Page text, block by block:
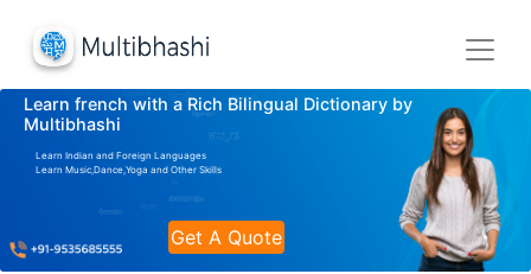
Learn french with a Rich Bilingual Dictionary by
Multibhashi
Learn Indian and Foreign Languages
Learn Music,Dance,Yoga and Other Skills
Get A Quote